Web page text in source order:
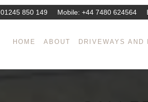
01245 850 149 Mobile: +44 7480 624564
HOME ABOUT DRIVEWAYS AND